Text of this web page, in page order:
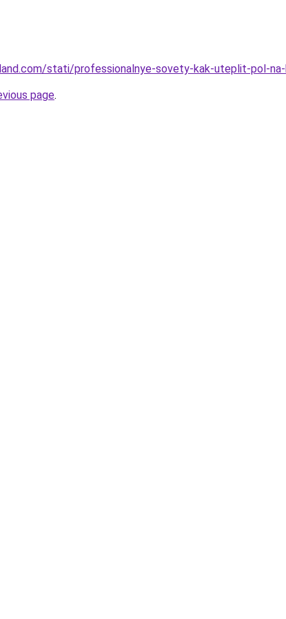
stati/professionalnye-sovety-kak-uteplit-pol-
page.